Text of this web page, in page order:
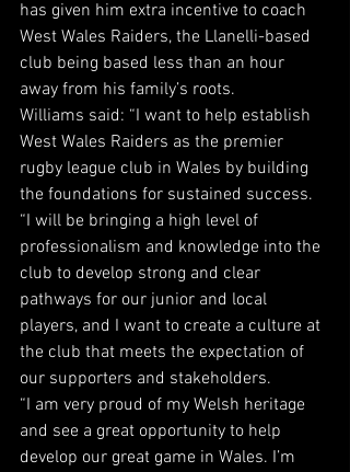
has given him extra incentive to coach
West Wales Raiders, the Llanelli-based
club being based less than an hour
away from his family’s roots.
Williams said: “I want to help establish
West Wales Raiders as the premier
rugby league club in Wales by building
the foundations for sustained success.
“I will be bringing a high level of
professionalism and knowledge into the
club to develop strong and clear
pathways for our junior and local
players, and I want to create a culture at
the club that meets the expectation of
our supporters and stakeholders.
“I am very proud of my Welsh heritage
and see a great opportunity to help
develop our great game in Wales. I’m